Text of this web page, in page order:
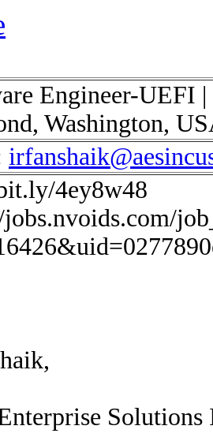
Engineer-UEFI |
Washington,
4ey8w48
Solutions